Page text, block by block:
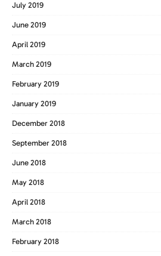
July 2019
June 2019
April 2019
March 2019
February 2019
January 2019
December 2018
September 2018
June 2018
May 2018
April 2018
March 2018
February 2018